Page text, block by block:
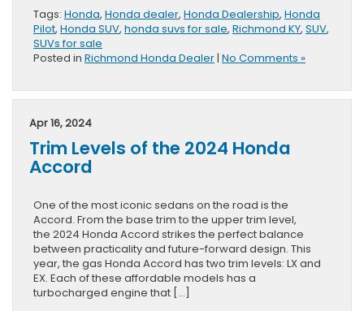
Tags: Honda, Honda dealer, Honda Dealership, Honda
Pilot, Honda SUV, honda suvs for sale, Richmond KY, SUV,
SUVs for sale
Posted in Richmond Honda Dealer| No Comments »
Apr 16, 2024
Trim Levels of the 2024 Honda
Accord
One of the most iconic sedans on the road is the
Accord. From the base trim to the upper trim level,
the 2024 Honda Accord strikes the perfect balance
between practicality and future-forward design. This
year, the gas Honda Accord has two trim levels: LX and
EX. Each of these affordable models has a
turbocharged engine that […]